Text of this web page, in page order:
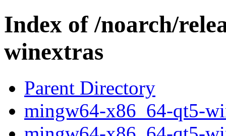
Index of /noarch/
winextras
Parent Directory
mingw64-x86_64-qt5-